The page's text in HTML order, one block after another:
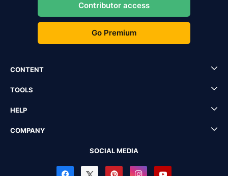
Contributor access
Go Premium
CONTENT
TOOLS
HELP
COMPANY
SOCIAL MEDIA